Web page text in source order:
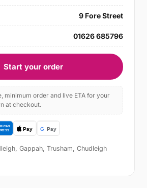
9 Fore Street
01626 685796
Start your order
minimum order and live ETA for your
at checkout.
Gappah, Trusham, Chudleigh